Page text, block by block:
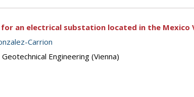
an electrical substation located in the Mexico
Carrion
Engineering (Vienna)